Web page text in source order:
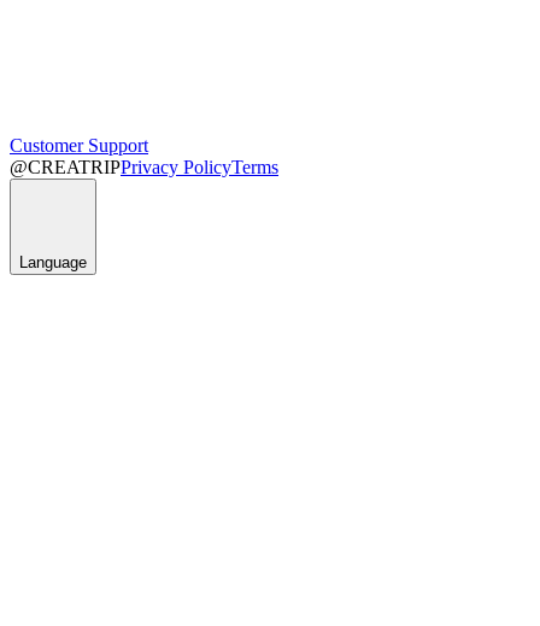
Customer Support
@CREATRIPPrivacy PolicyTerms
Language